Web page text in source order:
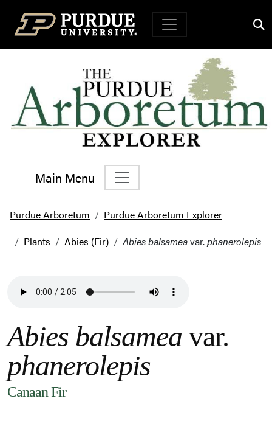
Top Navigation
Main Menu
Main Navigation
Purdue Arboretum
Purdue Arboretum Explorer
Plants
Abies (Fir) Abies balsameavar.phanerolepis
Abies balsamea var.
phanerolepis
Canaan Fir